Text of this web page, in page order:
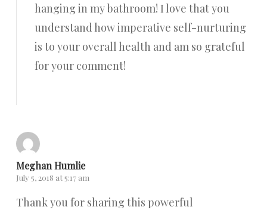
hanging in my bathroom! I love that you
understand how imperative self-nurturing
is to your overall health and am so grateful
for your comment!
Meghan Humlie
July 5, 2018 at 5:17 am
Thank you for sharing this powerful